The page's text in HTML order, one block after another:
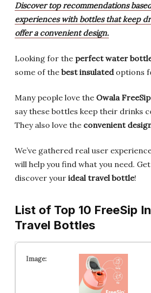
Discover top recommendations
experiences with bottles that keep
offer a convenient design.
Looking for the perfect water
some of the best insulatedoptions
Many people love the Owala
say these bottles keep their drinks
They also love the convenient
We’ve gathered real user
will help you find what you need.
discover your ideal travel bottle!
List of Top 10 FreeSip
Travel Bottles